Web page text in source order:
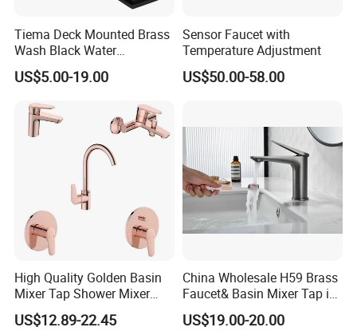
Tiema Deck Mounted Brass
Wash Black Water
Bathroom Basin Mixer
Faucets
US$5.00-19.00
Sensor Faucet with
Temperature Adjustment
US$50.00-58.00
High Quality Golden Basin
Mixer Tap Shower Mixer
Tap Sink Mixer Tap
US$12.89-22.45
China Wholesale H59 Brass
Faucet& Basin Mixer Tap in
PVD Brushed Gun Metal
US$19.00-20.00